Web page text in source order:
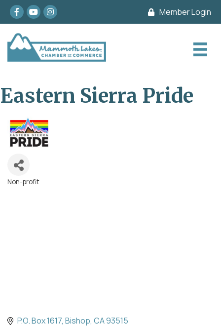
Facebook
youtubeInstagram Member Login
Eastern Sierra Pride
Categories
Non-profit
P.O. Box 1617 Bishop CA93515